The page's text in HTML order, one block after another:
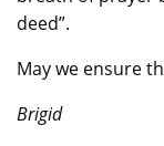
deed”.
May we ensure
Brigid